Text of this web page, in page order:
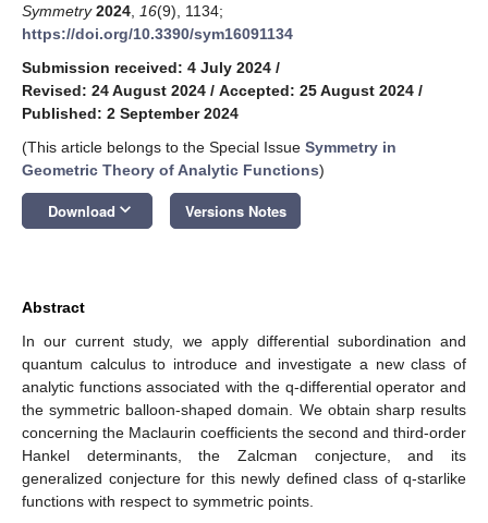
Symmetry 2024 16(9), 1134;
https://doi.org/10.3390/sym16091134
Submission received: 4 July 2024 /
Revised: 24 August 2024 / Accepted: 25 August 2024 /
Published: 2 September 2024
(This article belongs to the Special Issue Symmetry in
Geometric Theory of Analytic Functions)
Download keyboard_arrow_down Versions Notes
Abstract
In our current study, we apply differential subordination and
quantum calculus to introduce and investigate a new class of
analytic functions associated with the q-differential operator and
the symmetric balloon-shaped domain. We obtain sharp results
concerning the Maclaurin coefficients the second and third-order
Hankel determinants, the Zalcman conjecture, and its
generalized conjecture for this newly defined class of q-starlike
functions with respect to symmetric points.